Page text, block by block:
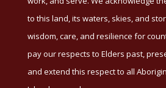
to this land, its waters, skies, and
wisdom, care, and resilience for
pay our respects to Elders past,
and extend this respect to all